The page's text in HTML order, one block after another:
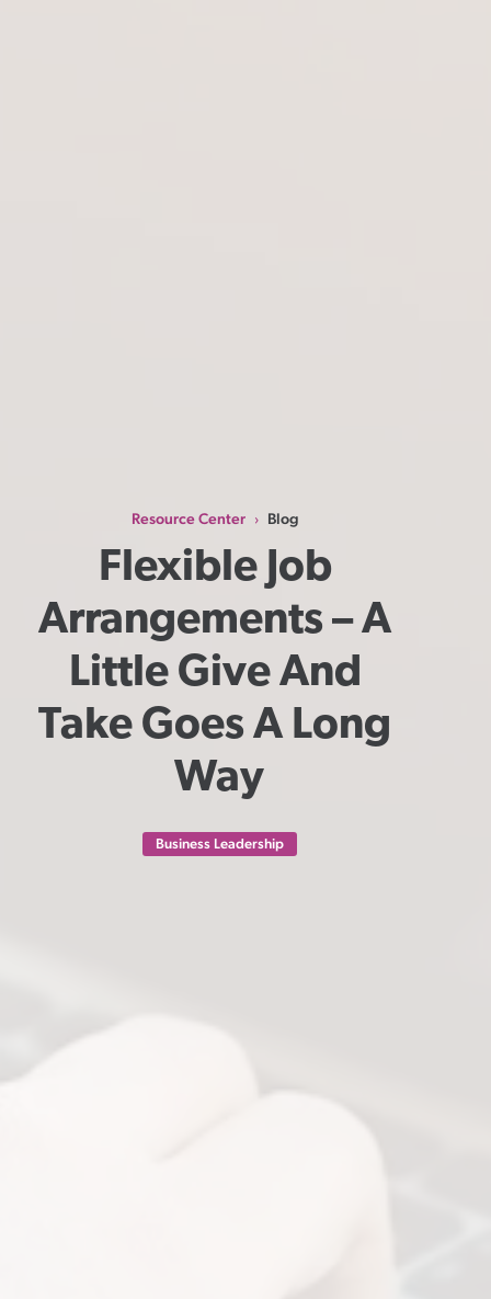
Resource Center › Blog
Flexible Job
Arrangements – A
Little Give And
Take Goes A Long
Way
Business Leadership